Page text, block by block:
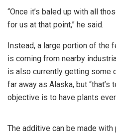
“Once it’s baled up with all
for us at that point,” he said.
Instead, a large portion of
is coming from nearby
is also currently getting some
far away as Alaska, but “that’s
objective is to have plants
The additive can be made